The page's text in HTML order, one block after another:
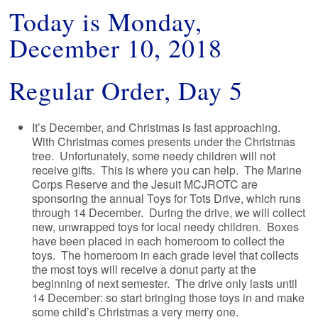
Today is Monday,
December 10, 2018
Regular Order, Day 5
It’s December, and Christmas is fast approaching.
With Christmas comes presents under the Christmas
tree. Unfortunately, some needy children will not
receive gifts. This is where you can help. The Marine
Corps Reserve and the Jesuit MCJROTC are
sponsoring the annual Toys for Tots Drive, which runs
through 14 December. During the drive, we will collect
new, unwrapped toys for local needy children. Boxes
have been placed in each homeroom to collect the
toys. The homeroom in each grade level that collects
the most toys will receive a donut party at the
beginning of next semester. The drive only lasts until
14 December: so start bringing those toys in and make
some child’s Christmas a very merry one.